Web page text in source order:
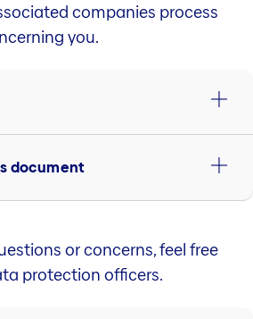
companies process
you.
document
or concerns, feel free
protection officers.